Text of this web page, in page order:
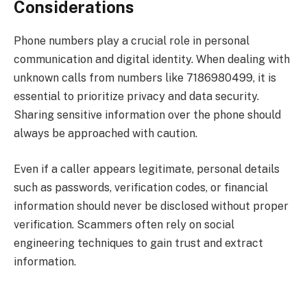
Considerations
Phone numbers play a crucial role in personal
communication and digital identity. When dealing with
unknown calls from numbers like 7186980499, it is
essential to prioritize privacy and data security.
Sharing sensitive information over the phone should
always be approached with caution.
Even if a caller appears legitimate, personal details
such as passwords, verification codes, or financial
information should never be disclosed without proper
verification. Scammers often rely on social
engineering techniques to gain trust and extract
information.